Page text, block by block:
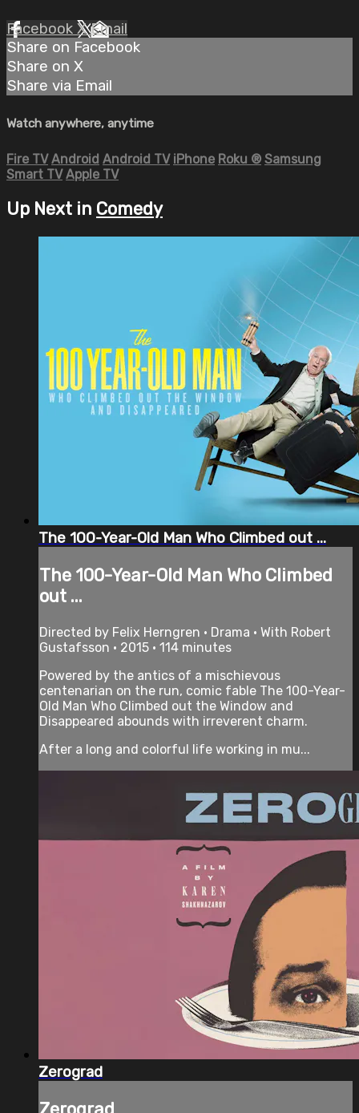
Facebook XEmail
Share on Facebook
Share on X
Share via Email
Watch anywhere, anytime
Fire TV Android Android TV iPhone Roku ® Samsung
Smart TV Apple TV
Up Next in Comedy
The 100-Year-Old Man Who Climbed out ...
The 100-Year-Old Man Who Climbed
out ...
Directed by Felix Herngren • Drama • With Robert
Gustafsson • 2015 • 114 minutes
Powered by the antics of a mischievous
centenarian on the run, comic fable The 100-Year-
Old Man Who Climbed out the Window and
Disappeared abounds with irreverent charm.
After a long and colorful life working in mu...
Zerograd